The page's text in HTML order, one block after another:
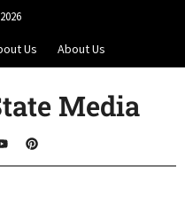
Us About Us
Media